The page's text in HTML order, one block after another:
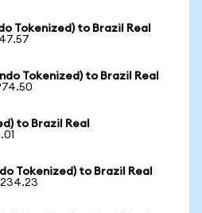
Tokenized) to Brazil Real
Tokenized) to Brazil Real
to Brazil Real
Tokenized) to Brazil Real